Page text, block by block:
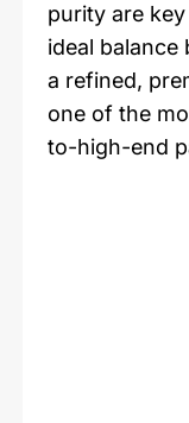
purity are
ideal
a refined,
one of the
to-high-end